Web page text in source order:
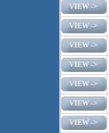
VIEW ->
VIEW ->
VIEW ->
VIEW ->
VIEW ->
VIEW ->
VIEW ->